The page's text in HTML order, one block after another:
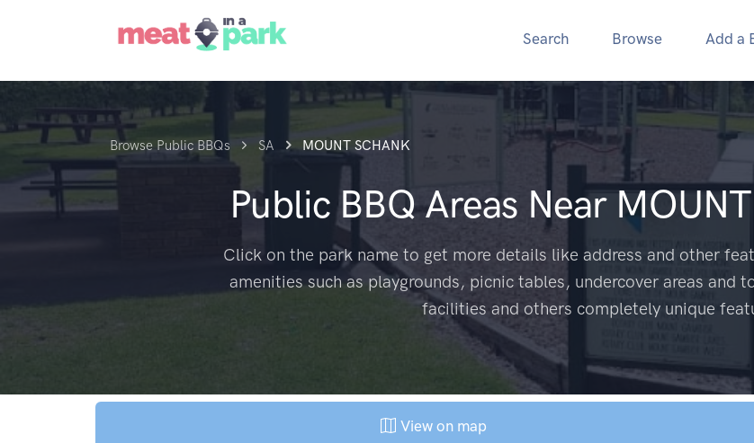
Search Browse Add a
Browse Public BBQs SA MOUNT SCHANK
Public BBQ Areas Near
Click on the park name to get more details like address and other
amenities such as playgrounds, picnic tables, undercover areas and
facilities and others completely unique
View on map